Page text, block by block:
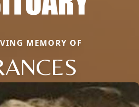
MEMORY OF